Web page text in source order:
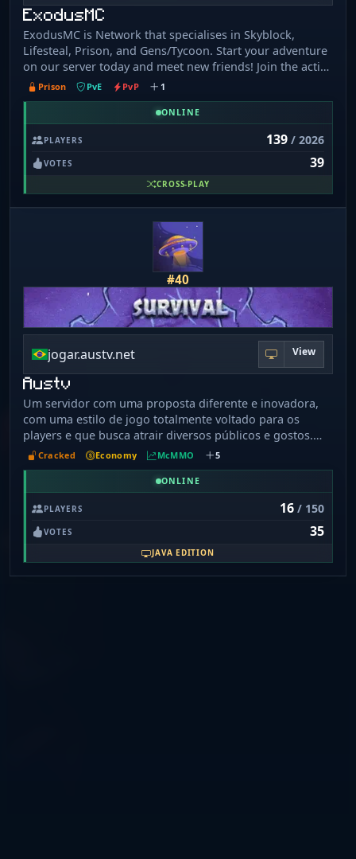
ExodusMC
ExodusMC is Network that specialises in Skyblock,
Lifesteal, Prison, and Gens/Tycoon. Start your adventure
on our server today and meet new friends! Join the active
growing community and see what ExodusMC has to
offer. We are waiting for you!
Prison PvE PvP 1
ONLINE
PLAYERS 139/ 2026
VOTES 39
CROSS-PLAY
#40
jogar.austv.net View
Austv
Um servidor com uma proposta diferente e inovadora,
com uma estilo de jogo totalmente voltado para os
players e que busca atrair diversos públicos e gostos.
Uma nova experiência de jogo, com diversas opções,
construímos um server para todos!
Cracked Economy McMMO 5
ONLINE
PLAYERS 16/ 150
VOTES 35
JAVA EDITION